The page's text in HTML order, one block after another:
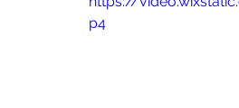
p4